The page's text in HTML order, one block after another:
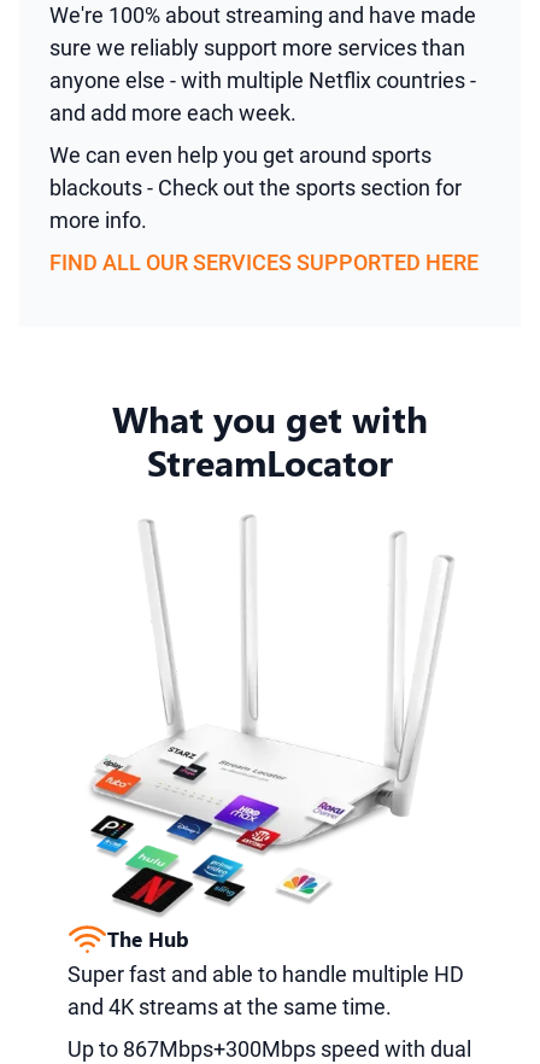
We're 100% about streaming and have made
sure we reliably support more services than
anyone else - with multiple Netflix countries -
and add more each week.
We can even help you get around sports
blackouts - Check out the sports section for
more info.
FIND ALL OUR SERVICES SUPPORTED HERE
What you get with
StreamLocator
The Hub
Super fast and able to handle multiple HD
and 4K streams at the same time.
Up to 867Mbps+300Mbps speed with dual